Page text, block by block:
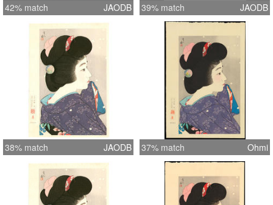
42% match JAODB 39% match JAODB
38% match JAODB 37% match Ohmi